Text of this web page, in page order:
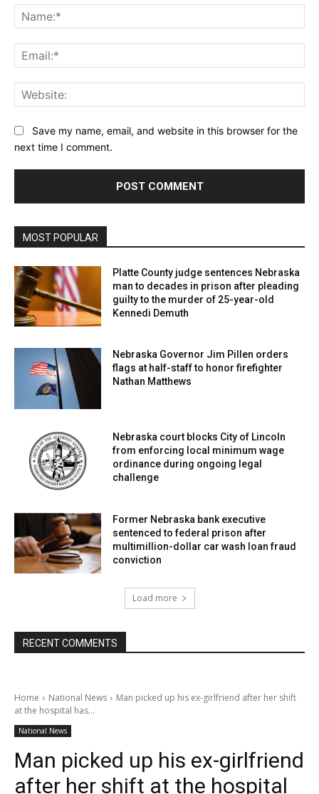
Save my name, email, and website in this browser for the
next time I comment.
MOST POPULAR
Platte County judge sentences Nebraska
man to decades in prison after pleading
guilty to the murder of 25-year-old
Kennedi Demuth
Nebraska Governor Jim Pillen orders
flags at half-staff to honor firefighter
Nathan Matthews
Nebraska court blocks City of Lincoln
from enforcing local minimum wage
ordinance during ongoing legal
challenge
Former Nebraska bank executive
sentenced to federal prison after
multimillion-dollar car wash loan fraud
conviction
Load more
RECENT COMMENTS